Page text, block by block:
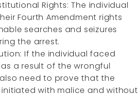
Rights: The individual
Fourth Amendment rights
searches and seizures
the arrest.
If the individual faced
a result of the wrongful
need to prove that the
with malice and without